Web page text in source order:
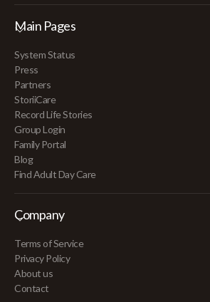
Main Pages
System Status
Press
Partners
StoriiCare
Record Life Stories
Group Login
Family Portal
Blog
Find Adult Day Care
Company
Terms of Service
Privacy Policy
About us
Contact